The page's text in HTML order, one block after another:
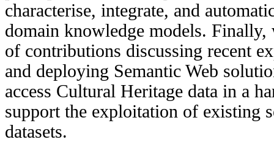
characterise, integrate, and
domain knowledge models.
of contributions discussing recent
and deploying Semantic Web
access Cultural Heritage data in a
support the exploitation of existing
datasets.